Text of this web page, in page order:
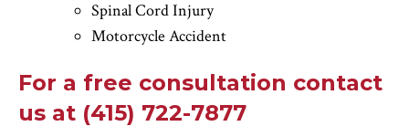
Spinal Cord Injury
Motorcycle Accident
For a free consultation contact
us at (415) 722-7877